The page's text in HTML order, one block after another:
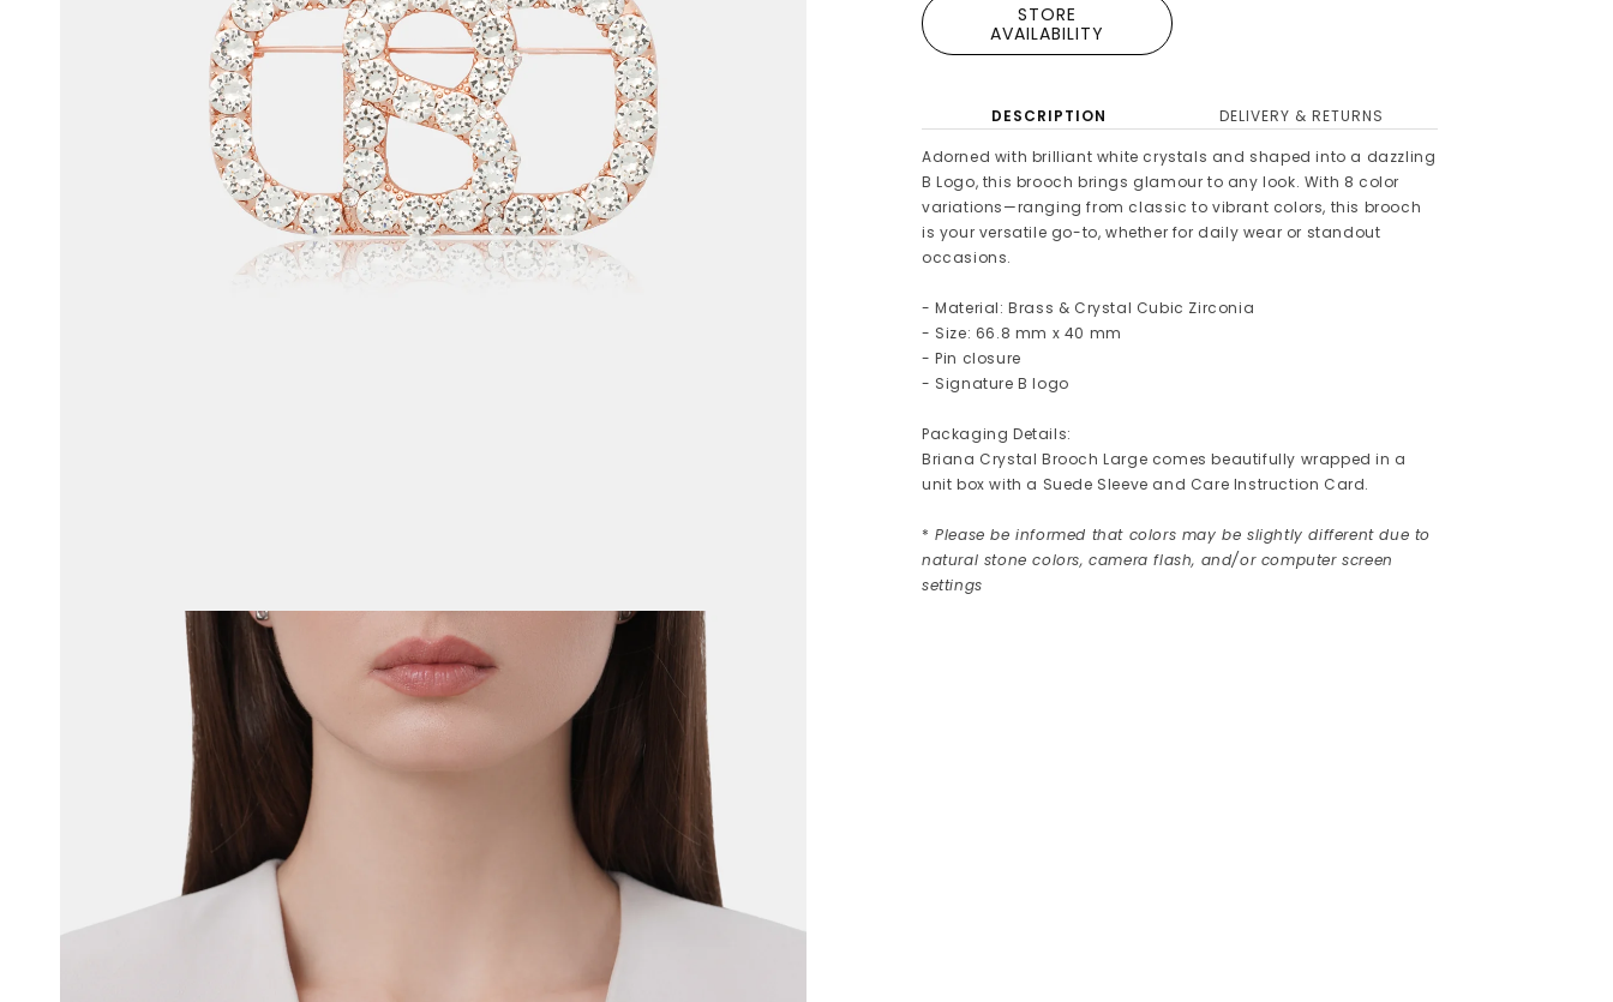
STORE
AVAILABILITY
DESCRIPTION
DELIVERY & RETURNS
Adorned with brilliant white crystals and shaped into a dazzling
B Logo, this brooch brings glamour to any look. With 8 color
variations—ranging from classic to vibrant colors, this brooch
is your versatile go-to, whether for daily wear or standout
occasions.
- Material: Brass & Crystal Cubic Zirconia
- Size: 66.8 mm x 40 mm
- Pin closure
- Signature B logo
Packaging Details:
Briana Crystal Brooch Large comes beautifully wrapped in a
unit box with a Suede Sleeve and Care Instruction Card.
* Please be informed that colors may be slightly different due to
natural stone colors, camera flash, and/or computer screen
settings